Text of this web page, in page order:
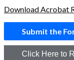
Download Acrobat